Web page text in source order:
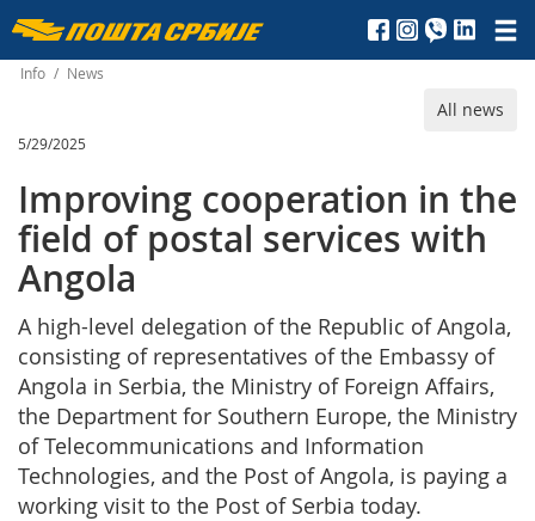
Пошта
Србије
д.о.о.
Info / News
All news
5/29/2025
Improving cooperation in the
field of postal services with
Angola
A high-level delegation of the Republic of Angola,
consisting of representatives of the Embassy of
Angola in Serbia, the Ministry of Foreign Affairs,
the Department for Southern Europe, the Ministry
of Telecommunications and Information
Technologies, and the Post of Angola, is paying a
working visit to the Post of Serbia today.